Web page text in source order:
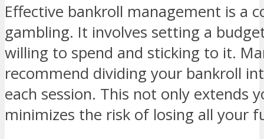
Effective bankroll management is a
gambling. It involves setting a
willing to spend and sticking to it.
recommend dividing your bankroll
each session. This not only extends
minimizes the risk of losing all your